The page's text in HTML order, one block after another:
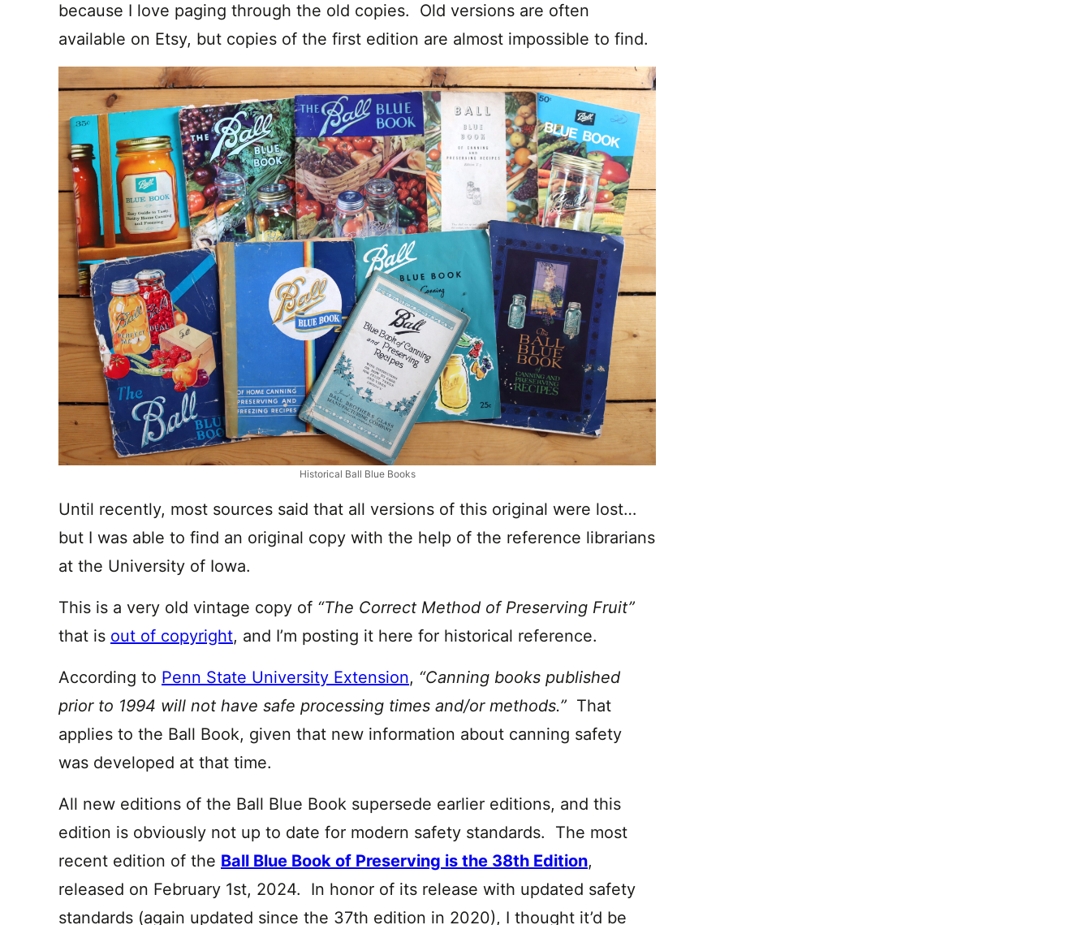
because I love paging through the old copies. Old versions are often
available on Etsy, but copies of the first edition are almost impossible to find.
Historical Ball Blue Books
Until recently, most sources said that all versions of this original were lost…
but I was able to find an original copy with the help of the reference librarians
at the University of Iowa.
This is a very old vintage copy of “The Correct Method of Preserving Fruit”
that is out of copyright, and I’m posting it here for historical reference.
According to Penn State University Extension, “Canning books published
prior to 1994 will not have safe processing times and/or methods.” That
applies to the Ball Book, given that new information about canning safety
was developed at that time.
All new editions of the Ball Blue Book supersede earlier editions, and this
edition is obviously not up to date for modern safety standards. The most
recent edition of the Ball Blue Book of Preserving is the 38th Edition,
released on February 1st, 2024. In honor of its release with updated safety
standards (again updated since the 37th edition in 2020), I thought it’d be